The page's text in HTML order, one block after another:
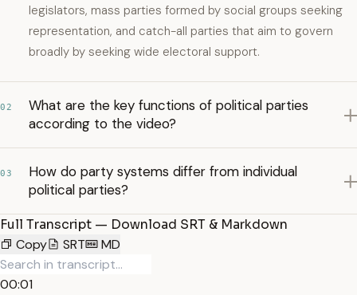
legislators, mass parties formed by social groups seeking
representation, and catch-all parties that aim to govern
broadly by seeking wide electoral support.
02
What are the key functions of political parties
according to the video?
03
How do party systems differ from individual
political parties?
Full Transcript — Download SRT & Markdown
Copy
SRT MD
00:01